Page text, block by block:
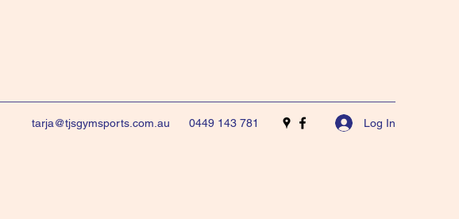
tarja@tjsgymsports.com.au 0449 143 781 Log In